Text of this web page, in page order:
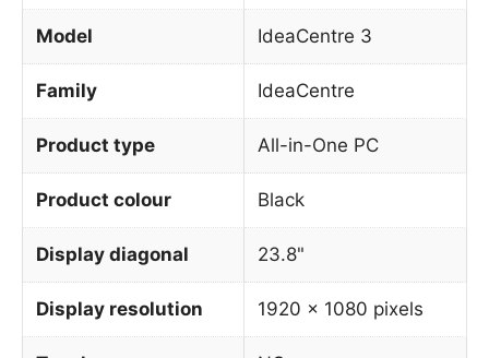
Model IdeaCentre 3
Family IdeaCentre
Product type All-in-One PC
Product colour Black
Display diagonal 23.8"
Display resolution 1920 x 1080 pixels